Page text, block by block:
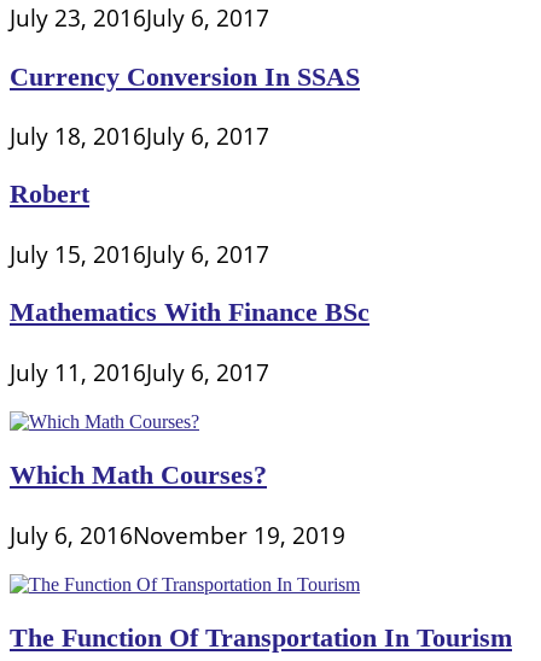
July 23, 2016July 6, 2017
Currency Conversion In SSAS
July 18, 2016July 6, 2017
Robert
July 15, 2016July 6, 2017
Mathematics With Finance BSc
July 11, 2016July 6, 2017
Which Math Courses?
July 6, 2016November 19, 2019
The Function Of Transportation In Tourism